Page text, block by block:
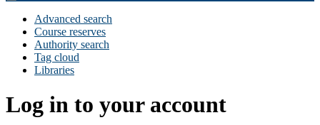
Advanced search
Course reserves
Authority search
Tag cloud
Libraries
Log in to your account